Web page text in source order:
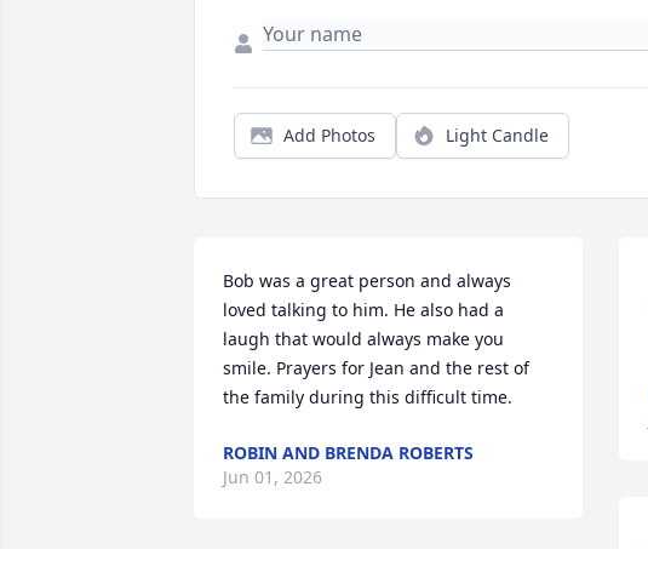
Add Photos Light Candle
Bob was a great person and always
loved talking to him. He also had a
laugh that would always make you
smile. Prayers for Jean and the rest of
the family during this difficult time.
ROBIN AND BRENDA ROBERTS
Jun 01, 2026